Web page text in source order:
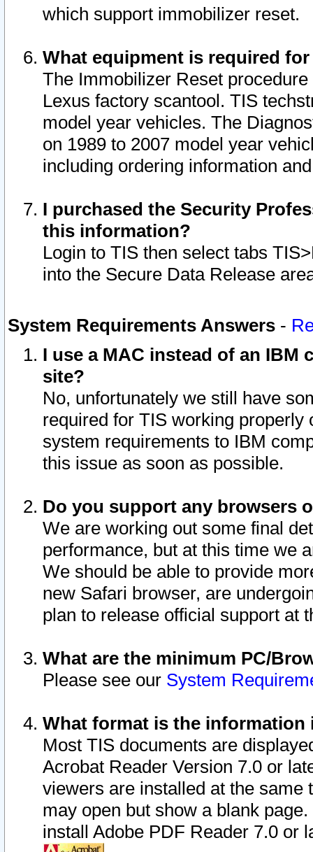
which support immobilizer reset.
What equipment is required
The Immobilizer Reset
Lexus factory scantool. TIS
model year vehicles. The
on 1989 to 2007 model year
including ordering information
I purchased the Security
this information?
Login to TIS then select tabs
into the Secure Data Release
System Requirements Answers -
I use a MAC instead of an IBM
site?
No, unfortunately we still have
required for TIS working
system requirements to IBM
this issue as soon as possible.
Do you support any browsers
We are working out some final
performance, but at this time we
We should be able to provide
new Safari browser, are
plan to release official support at
What are the minimum PC/
Please see our System
What format is the information
Most TIS documents are
Acrobat Reader Version 7.0 or
viewers are installed at the
may open but show a blank
install Adobe PDF Reader 7.0 or